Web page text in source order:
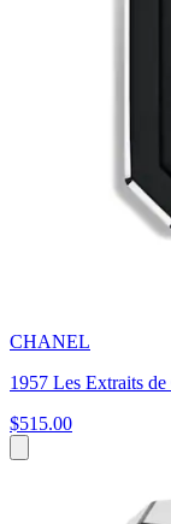
CHANEL
1957 Les Extraits
$515.00